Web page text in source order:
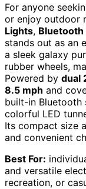
For anyone
or enjoy outdoor
Lights, Bluetooth
stands out as an
a sleek galaxy
rubber wheels,
Powered by dual
8.5 mph and
built-in Bluetooth
colorful LED
Its compact size
and convenient
Best For:
and versatile
recreation, or